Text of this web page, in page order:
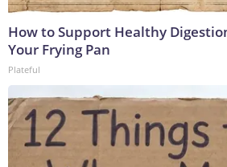
How to Support Healthy
Your Frying Pan
Plateful